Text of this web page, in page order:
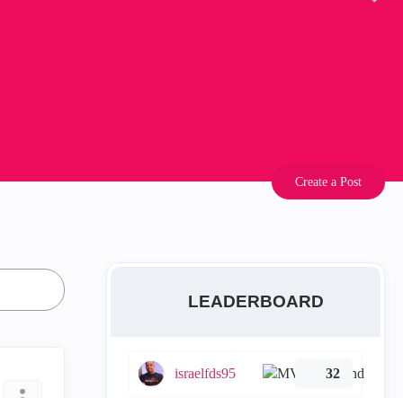
Create a Post
LEADERBOARD
israelfds95 32